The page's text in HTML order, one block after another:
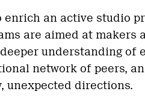
enrich an active studio
are aimed at makers
understanding of
network of peers,
unexpected directions.